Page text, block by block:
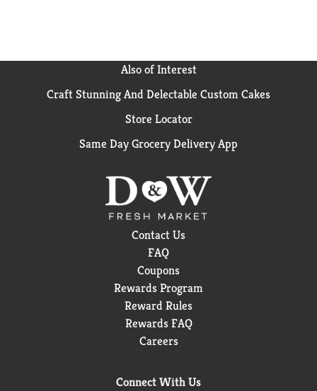
Also of Interest
Craft Stunning And Delectable Custom Cakes
Store Locator
Same Day Grocery Delivery App
Contact Us
FAQ
Coupons
Rewards Program
Reward Rules
Rewards FAQ
Careers
Connect With Us